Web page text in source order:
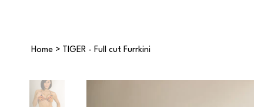
Home > TIGER - Full cut Furrkini